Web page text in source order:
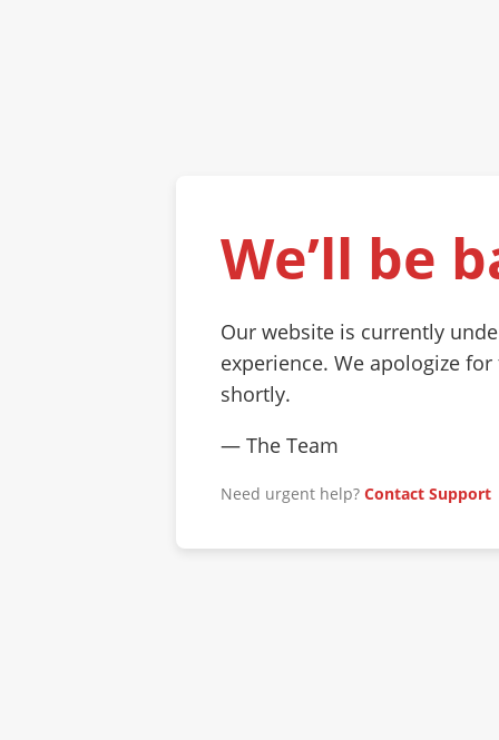
We’ll be
Our website is currently
experience. We apologize
shortly.
— The Team
Need urgent help? Contact Support